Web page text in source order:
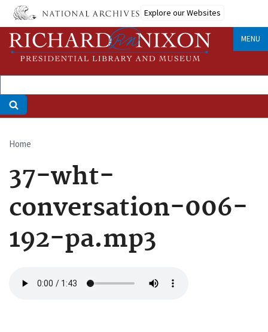
Skip
main
content
Explore our Websites
MENU
Breadcrumb
Home
37-wht-
conversation-006-
192-pa.mp3
file